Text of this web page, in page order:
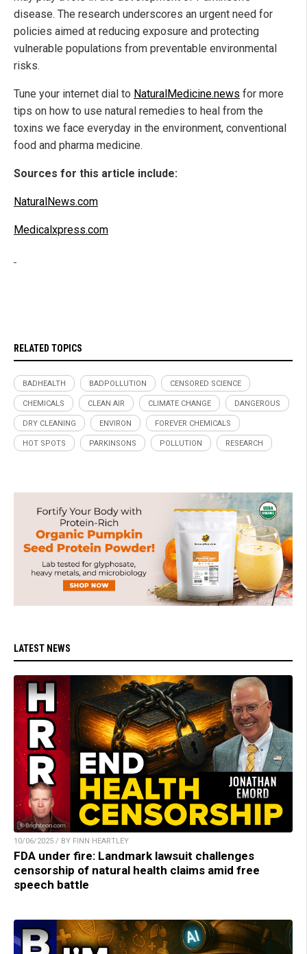
disease. The research underscores an urgent need for
policies aimed at reducing exposure and protecting
vulnerable populations from preventable environmental
risks.
Tune your internet dial to NaturalMedicine.news for more
tips on how to use natural remedies to heal from the
toxins we face everyday in the environment, conventional
food and pharma medicine.
Sources for this article include:
NaturalNews.com
Medicalxpress.com
RELATED TOPICS
BADHEALTH BADPOLLUTION CENSORED SCIENCE
CHEMICALS CLEAN AIR CLIMATE CHANGE DANGEROUS
DRY CLEANING ENVIRON FOREVER CHEMICALS
HOT SPOTS PARKINSONS POLLUTION RESEARCH
LATEST NEWS
10/06/2025 / BY FINN HEARTLEY
FDA under fire: Landmark lawsuit challenges
censorship of natural health claims amid free
speech battle